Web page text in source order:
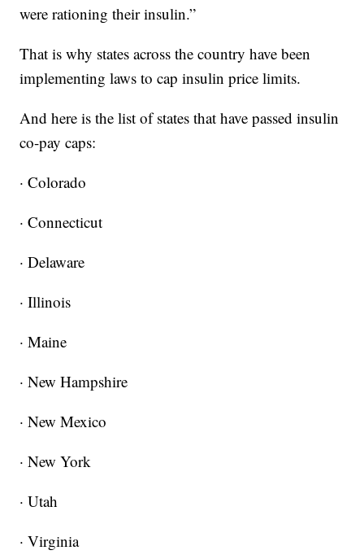
were rationing their insulin.”
That is why states across the country have been
implementing laws to cap insulin price limits.
And here is the list of states that have passed insulin
co-pay caps:
· Colorado
· Connecticut
· Delaware
· Illinois
· Maine
· New Hampshire
· New Mexico
· New York
· Utah
· Virginia